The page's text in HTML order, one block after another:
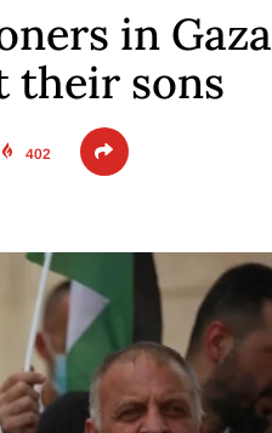
in Gaza
their sons
402